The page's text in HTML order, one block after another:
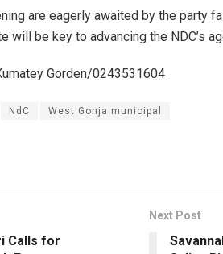
are eagerly awaited by the party
will be key to advancing the NDC’s
Gorden/0243531604
NdC West Gonja municipal
Calls for
Next Post